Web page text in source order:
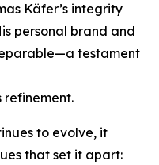
Käfer’s integrity
personal brand and
testament
to evolve, it
that set it apart: